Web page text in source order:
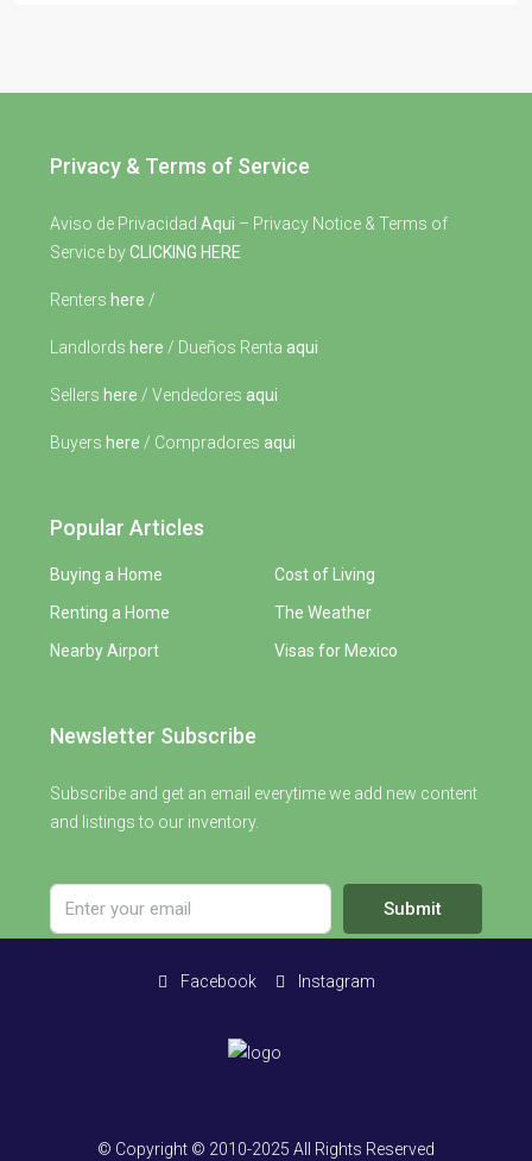
Privacy & Terms of Service
Aviso de Privacidad Aqui – Privacy Notice & Terms of
Service byCLICKING HERE
Renters here /
Landlords here / Dueños Renta aqui
Sellers here / Vendedores aqui
Buyers here / Compradores aqui
Popular Articles
Buying a Home
Renting a Home
Nearby Airport
Cost of Living
The Weather
Visas for Mexico
Newsletter Subscribe
Subscribe and get an email everytime we add new content
and listings to our inventory.
Submit
Facebook Instagram
© Copyright © 2010-2025 All Rights Reserved